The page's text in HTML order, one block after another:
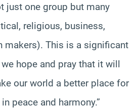
just one group but many
religious, business,
makers). This is a significant
hope and pray that it will
our world a better place for
peace and harmony.”